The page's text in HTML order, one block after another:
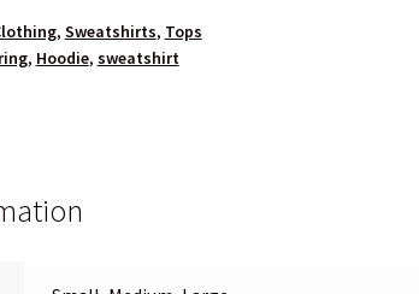
, Sweatshirts, Tops
, Hoodie, sweatshirt